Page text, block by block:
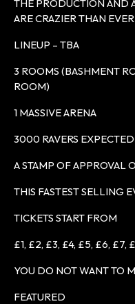
THE PRODUCTION AND
ARE CRAZIER THAN
LINEUP – TBA
3 ROOMS (BASHMENT
ROOM)
1 MASSIVE ARENA
3000 RAVERS EXPECTED
A STAMP OF APPROVAL
THIS FASTEST SELLING
TICKETS START FROM
£1, £2, £3, £4, £5, £6, £7,
YOU DO NOT WANT TO
FEATURED